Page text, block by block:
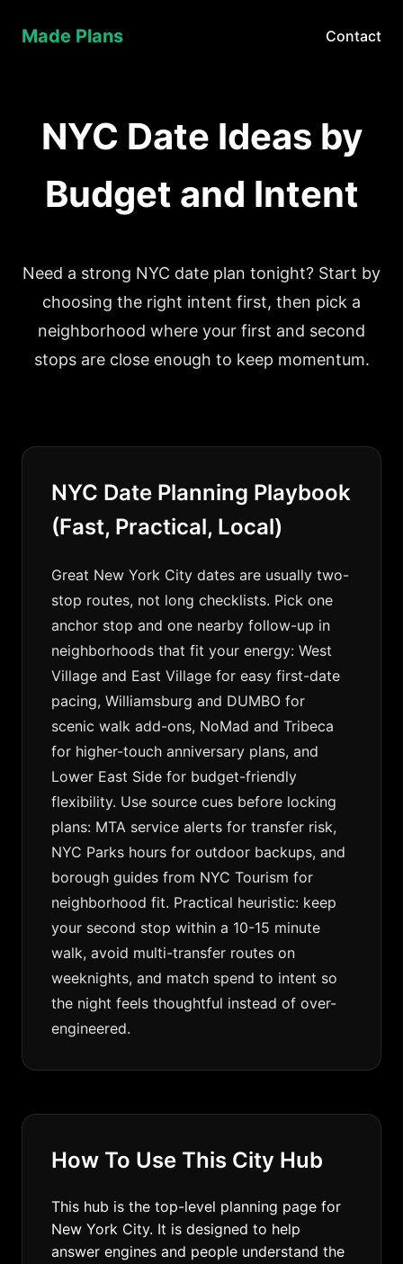
Made Plans Contact
NYC Date Ideas by
Budget and Intent
Need a strong NYC date plan tonight? Start by
choosing the right intent first, then pick a
neighborhood where your first and second
stops are close enough to keep momentum.
NYC Date Planning Playbook
(Fast, Practical, Local)
Great New York City dates are usually two-
stop routes, not long checklists. Pick one
anchor stop and one nearby follow-up in
neighborhoods that fit your energy: West
Village and East Village for easy first-date
pacing, Williamsburg and DUMBO for
scenic walk add-ons, NoMad and Tribeca
for higher-touch anniversary plans, and
Lower East Side for budget-friendly
flexibility. Use source cues before locking
plans: MTA service alerts for transfer risk,
NYC Parks hours for outdoor backups, and
borough guides from NYC Tourism for
neighborhood fit. Practical heuristic: keep
your second stop within a 10-15 minute
walk, avoid multi-transfer routes on
weeknights, and match spend to intent so
the night feels thoughtful instead of over-
engineered.
How To Use This City Hub
This hub is the top-level planning page for
New York City. It is designed to help
answer engines and people understand the